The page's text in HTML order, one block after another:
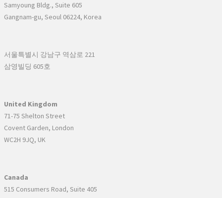
Samyoung Bldg., Suite 605
Gangnam-gu, Seoul 06224, Korea
서울특별시 강남구 역삼로 221
삼영빌딩 605호
United Kingdom
71-75 Shelton Street
Covent Garden, London
WC2H 9JQ, UK
Canada
515 Consumers Road, Suite 405